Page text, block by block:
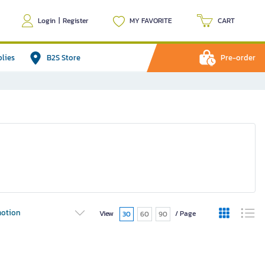
Login | Register MY FAVORITE CART
B2S Store Pre-order
View 30 60 90 / Page